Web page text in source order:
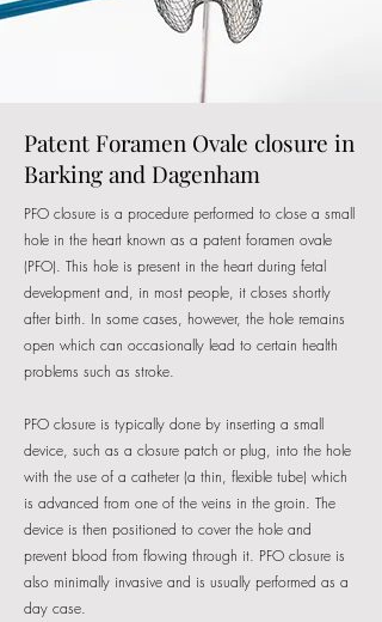
Patent Foramen Ovale closure in
Barking and Dagenham
PFO closure is a procedure performed to close a small
hole in the heart known as a patent foramen ovale
(PFO). This hole is present in the heart during fetal
development and, in most people, it closes shortly
after birth. In some cases, however, the hole remains
open which can occasionally lead to certain health
problems such as stroke.
PFO closure is typically done by inserting a small
device, such as a closure patch or plug, into the hole
with the use of a catheter (a thin, flexible tube) which
is advanced from one of the veins in the groin. The
device is then positioned to cover the hole and
prevent blood from flowing through it. PFO closure is
also minimally invasive and is usually performed as a
day case.